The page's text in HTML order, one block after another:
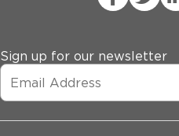
Sign up for our newsletter